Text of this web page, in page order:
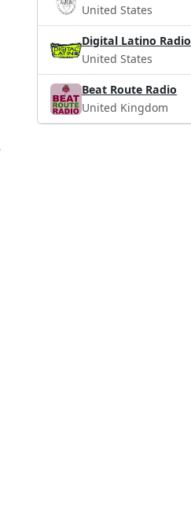
United States
Digital Latino Radio
United States
Beat Route Radio
United Kingdom